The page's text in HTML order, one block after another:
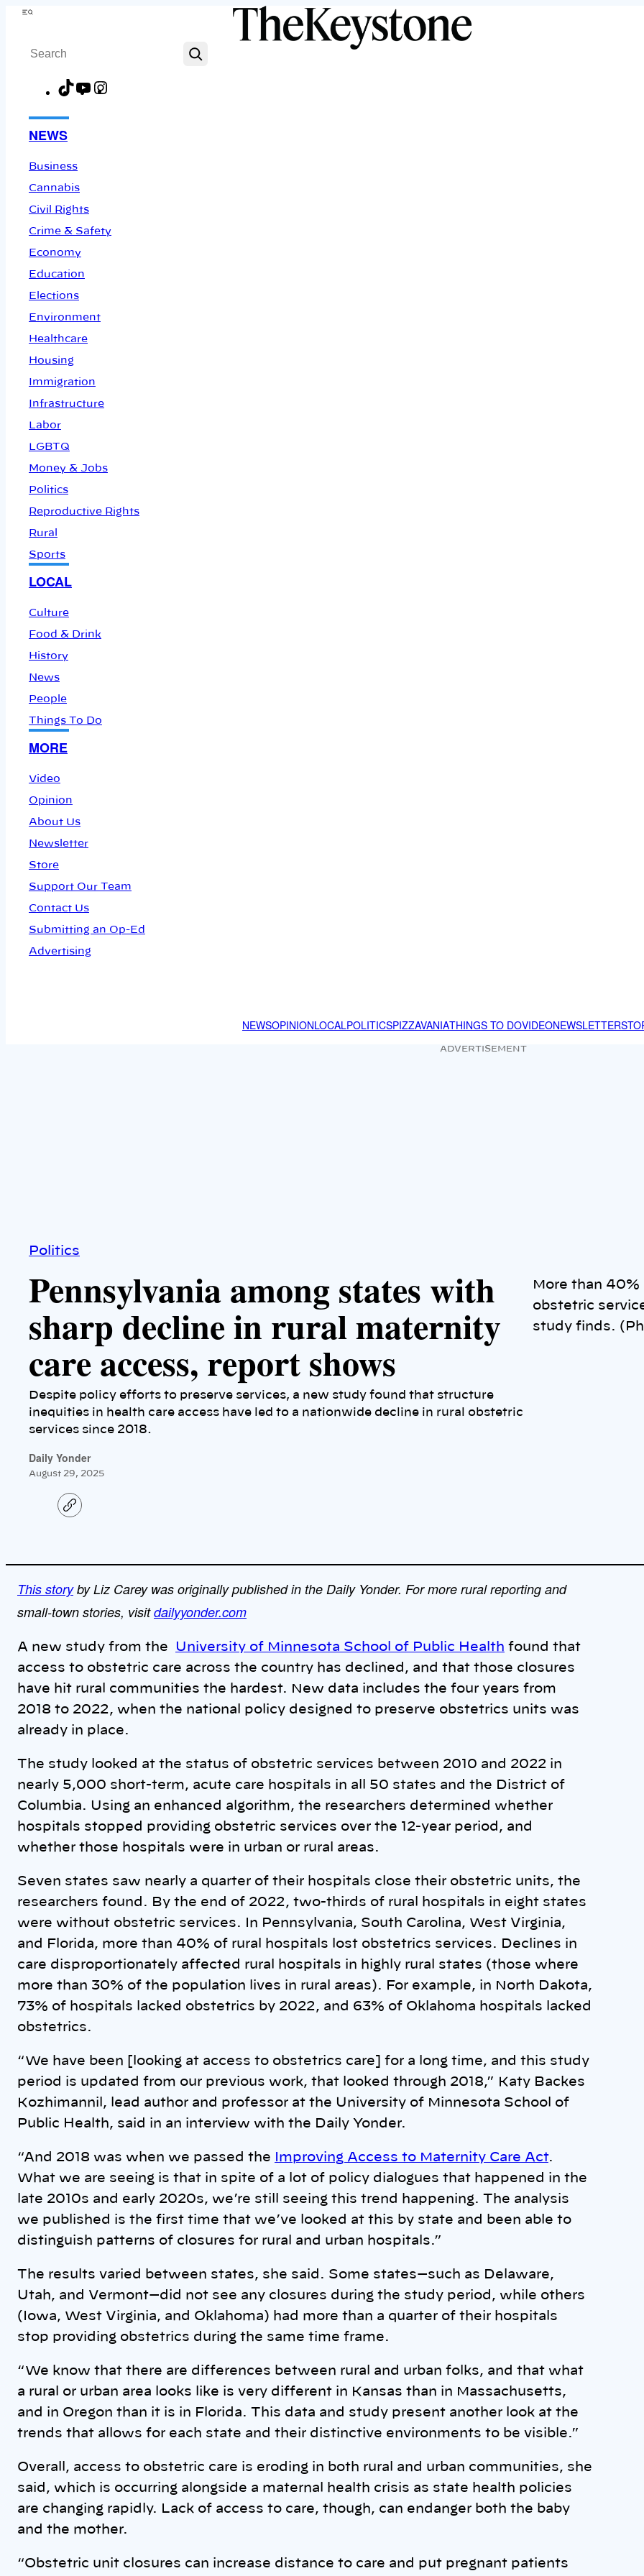
Skip
content
Menu
Search
TikTokYouTube
NEWS
Business
Cannabis
Civil Rights
Crime & Safety
Economy
Education
Elections
Environment
Healthcare
Housing
Immigration
Infrastructure
Labor
LGBTQ
Money & Jobs
Politics
Reproductive Rights
Rural
Sports
LOCAL
Culture
Food & Drink
History
News
People
Things To Do
MORE
Video
Opinion
About Us
Newsletter
Store
Support Our Team
Contact Us
Submitting an Op-Ed
Advertising
NEWSOPINIONLOCALPOLITICSPIZZAVANIATHINGS TO DOVIDEONEWSLETTER
ADVERTISEMENT
Politics
Pennsylvania among states with
sharp decline in rural maternity
care access, report shows
Despite policy efforts to preserve services, a new study found that structure
inequities in health care access have led to a nationwide decline in rural obstetric
services since 2018.
Daily Yonder
August 29, 2025
C
o
i
k
More than
obstetric
study finds.
This storyby Liz Carey was originally published in the Daily Yonder. For more rural reporting and
small-town stories, visitdailyyonder.com
A new study from the University of Minnesota School of Public Health found that
access to obstetric care across the country has declined, and that those closures
have hit rural communities the hardest. New data includes the four years from
2018 to 2022, when the national policy designed to preserve obstetrics units was
already in place.
The study looked at the status of obstetric services between 2010 and 2022 in
nearly 5,000 short-term, acute care hospitals in all 50 states and the District of
Columbia. Using an enhanced algorithm, the researchers determined whether
hospitals stopped providing obstetric services over the 12-year period, and
whether those hospitals were in urban or rural areas.
Seven states saw nearly a quarter of their hospitals close their obstetric units, the
researchers found. By the end of 2022, two-thirds of rural hospitals in eight states
were without obstetric services. In Pennsylvania, South Carolina, West Virginia,
and Florida, more than 40% of rural hospitals lost obstetrics services. Declines in
care disproportionately affected rural hospitals in highly rural states (those where
more than 30% of the population lives in rural areas). For example, in North Dakota,
73% of hospitals lacked obstetrics by 2022, and 63% of Oklahoma hospitals lacked
obstetrics.
“We have been [looking at access to obstetrics care] for a long time, and this study
period is updated from our previous work, that looked through 2018,” Katy Backes
Kozhimannil, lead author and professor at the University of Minnesota School of
Public Health, said in an interview with the Daily Yonder.
“And 2018 was when we passed the Improving Access to Maternity Care Act.
What we are seeing is that in spite of a lot of policy dialogues that happened in the
late 2010s and early 2020s, we’re still seeing this trend happening. The analysis
we published is the first time that we’ve looked at this by state and been able to
distinguish patterns of closures for rural and urban hospitals.”
The results varied between states, she said. Some states—such as Delaware,
Utah, and Vermont—did not see any closures during the study period, while others
(Iowa, West Virginia, and Oklahoma) had more than a quarter of their hospitals
stop providing obstetrics during the same time frame.
“We know that there are differences between rural and urban folks, and that what
a rural or urban area looks like is very different in Kansas than in Massachusetts,
and in Oregon than it is in Florida. This data and study present another look at the
trends that allows for each state and their distinctive environments to be visible.”
Overall, access to obstetric care is eroding in both rural and urban communities, she
said, which is occurring alongside a maternal health crisis as state health policies
are changing rapidly. Lack of access to care, though, can endanger both the baby
and the mother.
“Obstetric unit closures can increase distance to care and put pregnant patients